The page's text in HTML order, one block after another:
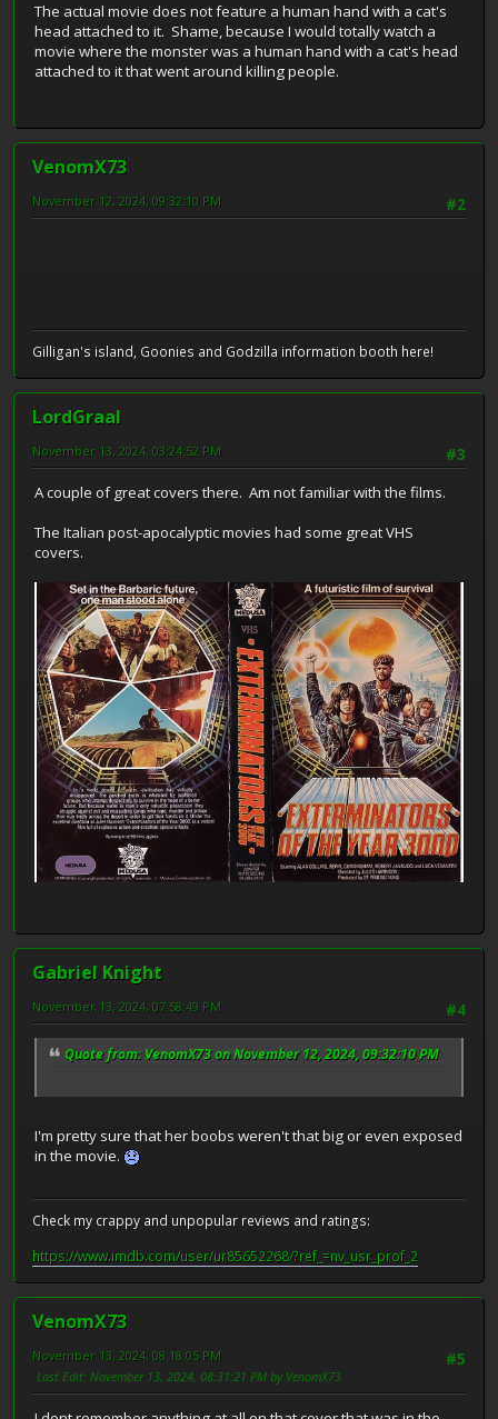
The actual movie does not feature a human hand with a cat's
head attached to it. Shame, because I would totally watch a
movie where the monster was a human hand with a cat's head
attached to it that went around killing people.
VenomX73
#2
November 12, 2024, 09:32:10 PM
Gilligan's island, Goonies and Godzilla information booth here!
LordGraal
#3
November 13, 2024, 03:24:52 PM
A couple of great covers there. Am not familiar with the films.
The Italian post-apocalyptic movies had some great VHS
covers.
Gabriel Knight
#4
November 13, 2024, 07:58:49 PM
Quote from: VenomX73 on November 12, 2024, 09:32:10 PM
I'm pretty sure that her boobs weren't that big or even exposed
in the movie.
Check my crappy and unpopular reviews and ratings:
https://www.imdb.com/user/ur85652268/?ref_=nv_usr_prof_2
VenomX73
#5
November 13, 2024, 08:18:05 PM
Last Edit: November 13, 2024, 08:31:21 PM by VenomX73